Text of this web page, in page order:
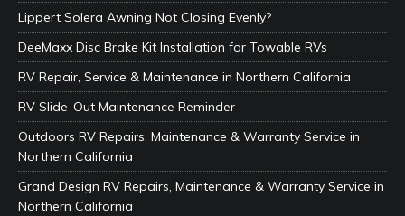
Lippert Solera Awning Not Closing Evenly?
DeeMaxx Disc Brake Kit Installation for Towable RVs
RV Repair, Service & Maintenance in Northern California
RV Slide-Out Maintenance Reminder
Outdoors RV Repairs, Maintenance & Warranty Service in
Northern California
Grand Design RV Repairs, Maintenance & Warranty Service in
Northern California